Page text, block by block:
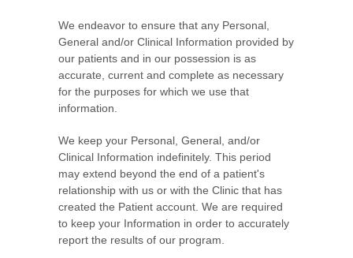
We endeavor to ensure that any Personal,
General and/or Clinical Information provided by
our patients and in our possession is as
accurate, current and complete as necessary
for the purposes for which we use that
information.
We keep your Personal, General, and/or
Clinical Information indefinitely. This period
may extend beyond the end of a patient's
relationship with us or with the Clinic that has
created the Patient account. We are required
to keep your Information in order to accurately
report the results of our program.